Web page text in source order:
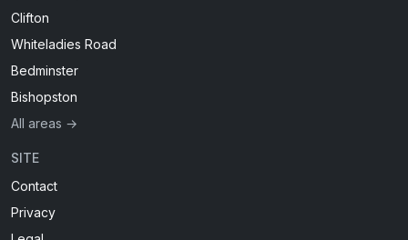
Clifton
Whiteladies Road
Bedminster
Bishopston
All areas →
SITE
Contact
Privacy